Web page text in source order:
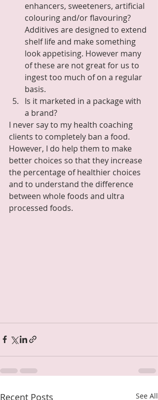
enhancers, sweeteners, artificial
colouring and/or flavouring?
Additives are designed to extend
shelf life and make something
look appetising. However many
of these are not great for us to
ingest too much of on a regular
basis.
Is it marketed in a package with
a brand?
I never say to my health coaching
clients to completely ban a food.
However, I do help them to make
better choices so that they increase
the percentage of healthier choices
and to understand the difference
between whole foods and ultra
processed foods.
Recent Posts See All